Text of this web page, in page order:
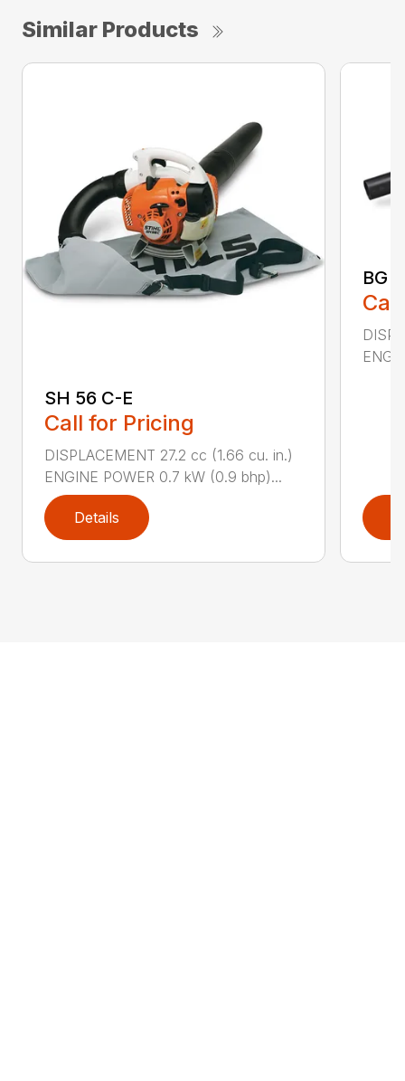
Similar Products
SH 56 C-E
Call for Pricing
DISPLACEMENT 27.2 cc (1.66 cu. in.)
ENGINE POWER 0.7 kW (0.9 bhp)...
Details
BG